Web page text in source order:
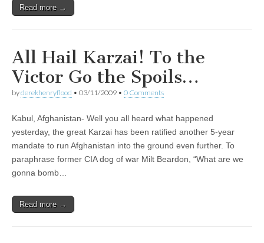
Read more →
All Hail Karzai! To the
Victor Go the Spoils…
byderekhenryflood • 03/11/2009 • 0 Comments
Kabul, Afghanistan- Well you all heard what happened
yesterday, the great Karzai has been ratified another 5-year
mandate to run Afghanistan into the ground even further. To
paraphrase former CIA dog of war Milt Beardon, “What are we
gonna bomb…
Read more →